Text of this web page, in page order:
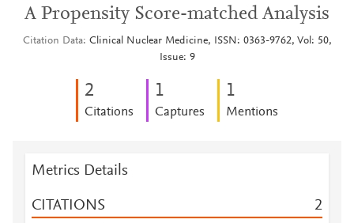
A Propensity Score-matched Analysis
Citation Data
Clinical Nuclear Medicine, ISSN: 0363-9762, Vol: 50,
Issue: 9
2
Citations
1
Captures
1
Mentions
Metrics Details
CITATIONS 2